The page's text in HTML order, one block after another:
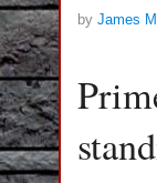
by James